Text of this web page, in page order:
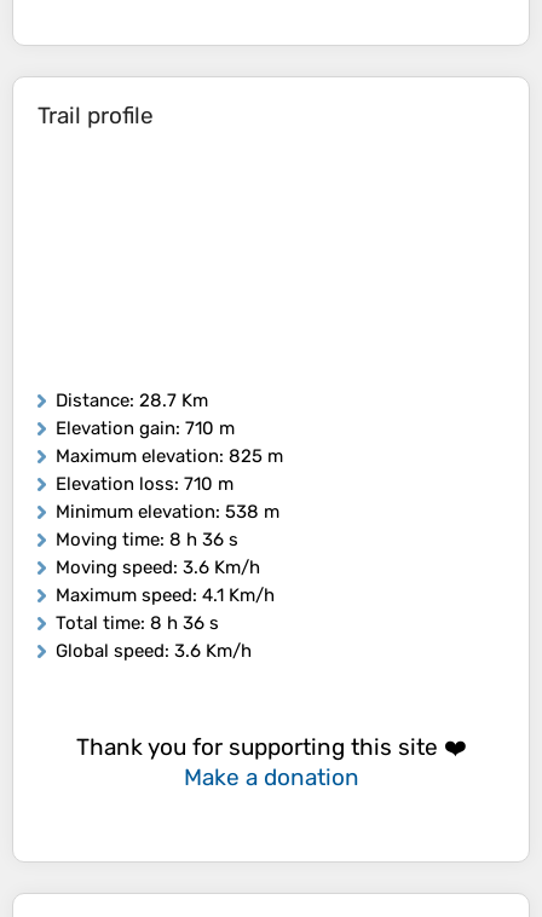
Trail profile
Distance: 28.7 Km
Elevation gain: 710 m
Maximum elevation: 825 m
Elevation loss: 710 m
Minimum elevation: 538 m
Moving time: 8 h 36 s
Moving speed: 3.6 Km/h
Maximum speed: 4.1 Km/h
Total time: 8 h 36 s
Global speed: 3.6 Km/h
Thank you for supporting this site ❤️
Make a donation